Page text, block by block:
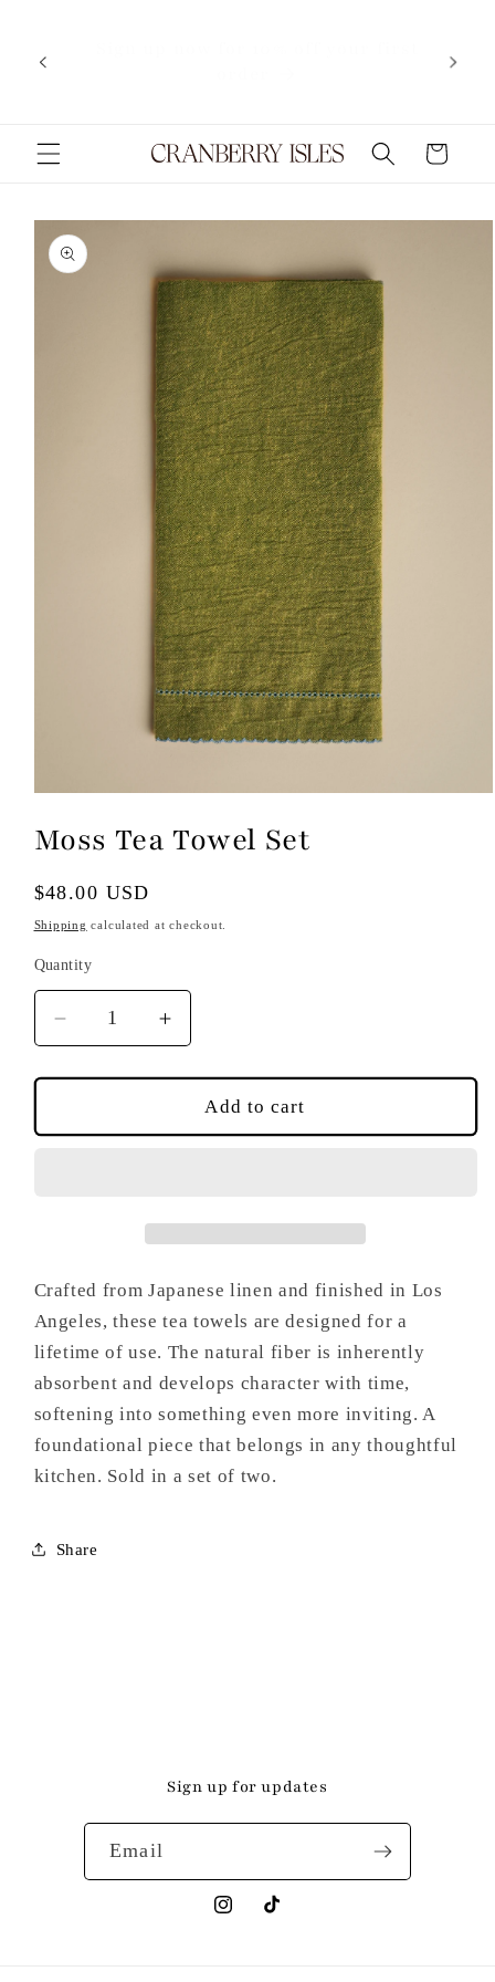
Cart
Skip to
product
information
1
in
Moss Tea Towel Set
Regular
price
$48.00 USD
Shipping calculated at checkout.
Quantity
Decrease
quantity
for
Tea
Increase
quantity
for
Moss
Tea
Add to cart
Crafted from Japanese linen and finished in Los
Angeles, these tea towels are designed for a
lifetime of use. The natural fiber is inherently
absorbent and develops character with time,
softening into something even more inviting. A
foundational piece that belongs in any thoughtful
kitchen. Sold in a set of two.
Share
Sign up for updates
Email
InstagramTikTok